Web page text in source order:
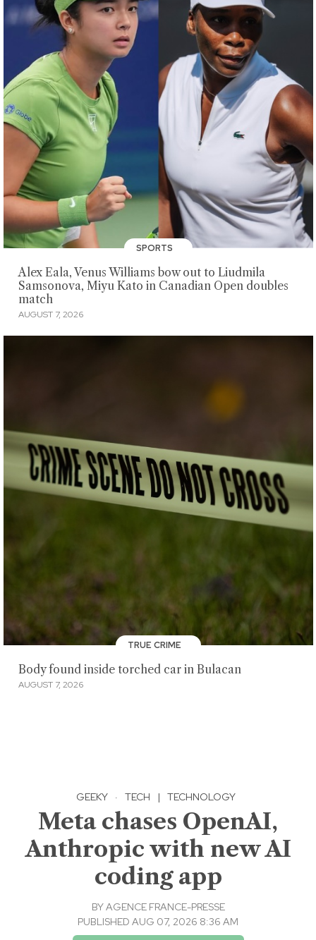
SPORTS
Alex Eala, Venus Williams bow out to Liudmila
Samsonova, Miyu Kato in Canadian Open doubles
match
AUGUST 7, 2026
TRUE CRIME
Body found inside torched car in Bulacan
AUGUST 7, 2026
GEEKY · TECH | TECHNOLOGY
Meta chases OpenAI,
Anthropic with new AI
coding app
BYAGENCE FRANCE-PRESSE
PUBLISHED AUG 07, 2026 8:36 AM